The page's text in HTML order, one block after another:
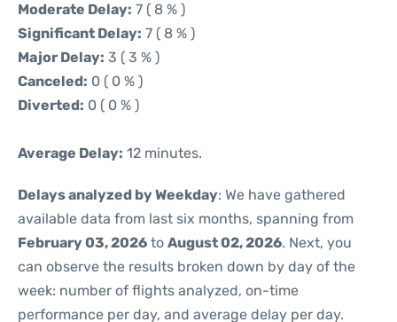
Moderate Delay: 7 ( 8 % )
Significant Delay: 7 ( 8 % )
Major Delay: 3 ( 3 % )
Canceled: 0 ( 0 % )
Diverted: 0 ( 0 % )
Average Delay: 12 minutes.
Delays analyzed by Weekday: We have gathered
available data from last six months, spanning from
February 03, 2026 to August 02, 2026. Next, you
can observe the results broken down by day of the
week: number of flights analyzed, on-time
performance per day, and average delay per day.